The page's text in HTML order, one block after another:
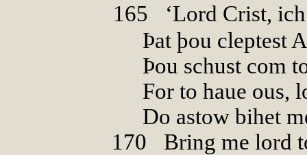
165
‘Lord Crist,
Þat þou cleptest
Þou schust com
For to haue ous,
Do astow bihet
170
Bring me lord